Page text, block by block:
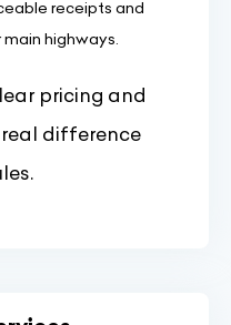
receipts and
highways.
pricing and
difference